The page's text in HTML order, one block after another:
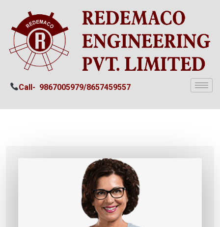
Call- 9867005979/8657459557